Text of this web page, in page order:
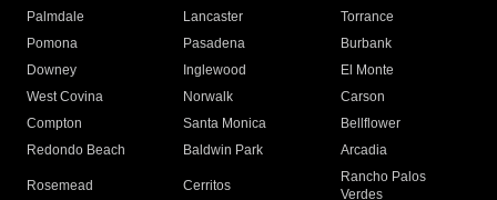
Palmdale
Lancaster
Torrance
Pomona
Pasadena
Burbank
Downey
Inglewood
El Monte
West Covina
Norwalk
Carson
Compton
Santa Monica
Bellflower
Redondo Beach
Baldwin Park Arcadia
Rosemead Cerritos
Rancho Palos
Verdes